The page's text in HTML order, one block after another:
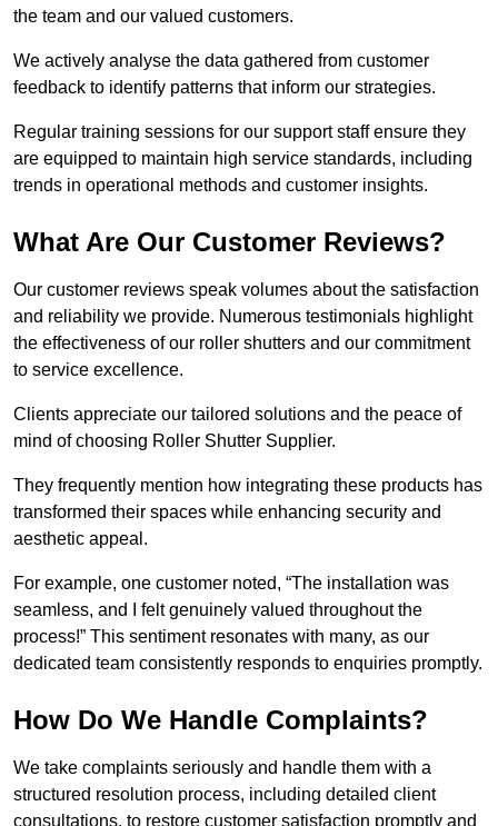
the team and our valued customers.
We actively analyse the data gathered from customer
feedback to identify patterns that inform our strategies.
Regular training sessions for our support staff ensure they
are equipped to maintain high service standards, including
trends in operational methods and customer insights.
What Are Our Customer Reviews?
Our customer reviews speak volumes about the satisfaction
and reliability we provide. Numerous testimonials highlight
the effectiveness of our roller shutters and our commitment
to service excellence.
Clients appreciate our tailored solutions and the peace of
mind of choosing Roller Shutter Supplier.
They frequently mention how integrating these products has
transformed their spaces while enhancing security and
aesthetic appeal.
For example, one customer noted, “The installation was
seamless, and I felt genuinely valued throughout the
process!” This sentiment resonates with many, as our
dedicated team consistently responds to enquiries promptly.
How Do We Handle Complaints?
We take complaints seriously and handle them with a
structured resolution process, including detailed client
consultations, to restore customer satisfaction promptly and